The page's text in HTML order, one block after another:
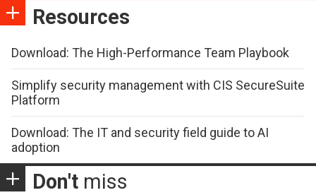
Resources
Download: The High-Performance Team Playbook
Simplify security management with CIS SecureSuite
Platform
Download: The IT and security field guide to AI
adoption
Don't miss